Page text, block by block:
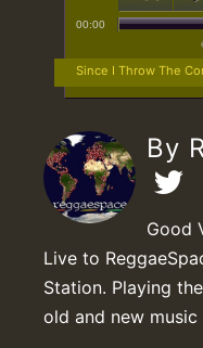
00:00
Since I Throw The
By
Good
Live to
Station. Playing
old and new music